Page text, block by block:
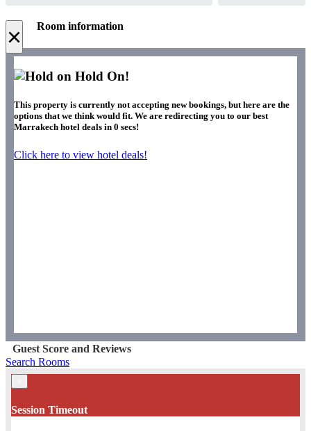
× Room information
Hold On!
This property is currently not accepting new bookings, but here are the
options that we think would fit. We are redirecting you to our best
Marrakech hotel deals in 0 secs!
Click here to view hotel deals!
Guest Score and Reviews
Search Rooms
Session Timeout